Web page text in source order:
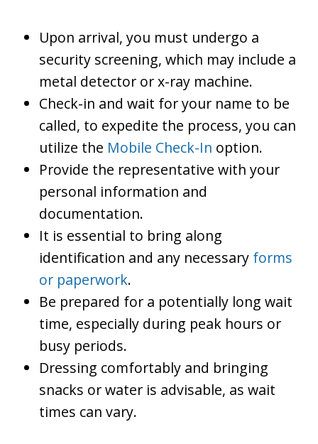
Upon arrival, you must undergo a
security screening, which may include a
metal detector or x-ray machine.
Check-in and wait for your name to be
called, to expedite the process, you can
utilize the Mobile Check-In option.
Provide the representative with your
personal information and
documentation.
It is essential to bring along
identification and any necessary forms
or paperwork.
Be prepared for a potentially long wait
time, especially during peak hours or
busy periods.
Dressing comfortably and bringing
snacks or water is advisable, as wait
times can vary.